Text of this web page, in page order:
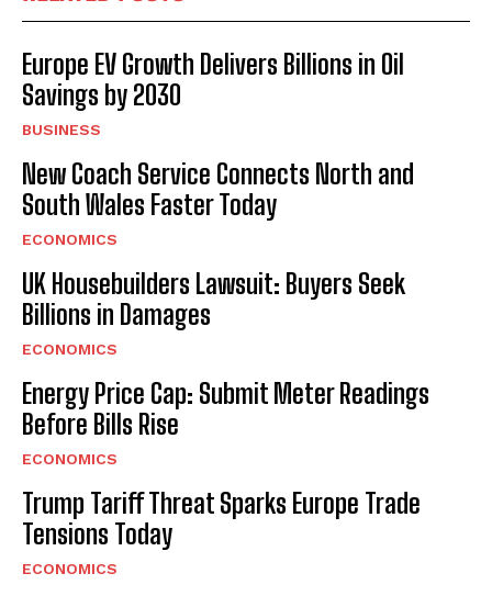
Europe EV Growth Delivers Billions in Oil
Savings by 2030
BUSINESS
New Coach Service Connects North and
South Wales Faster Today
ECONOMICS
UK Housebuilders Lawsuit: Buyers Seek
Billions in Damages
ECONOMICS
Energy Price Cap: Submit Meter Readings
Before Bills Rise
ECONOMICS
Trump Tariff Threat Sparks Europe Trade
Tensions Today
ECONOMICS